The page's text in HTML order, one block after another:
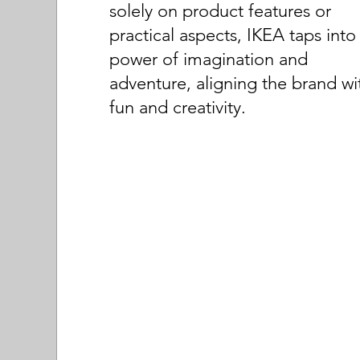
solely on product features or
practical aspects, IKEA taps
power of imagination and
adventure, aligning the brand
fun and creativity.